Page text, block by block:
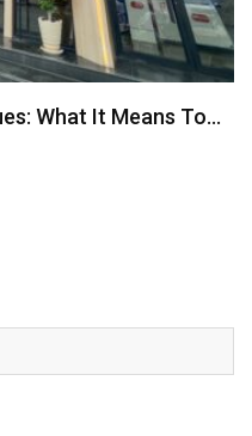
What It Means To…